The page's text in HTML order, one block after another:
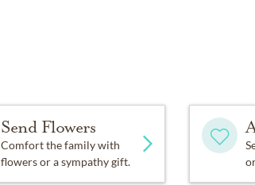
Send Flowers
Comfort the family with
flowers or a sympathy gift.